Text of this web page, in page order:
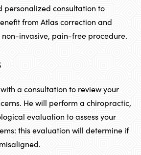
personalized consultation to
from Atlas correction and
invasive, pain-free procedure.
a consultation to review your
He will perform a chiropractic,
evaluation to assess your
this evaluation will determine if